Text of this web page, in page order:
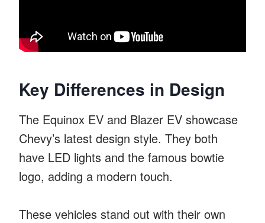
Key Differences in Design
The Equinox EV and Blazer EV showcase
Chevy’s latest design style. They both
have LED lights and the famous bowtie
logo, adding a modern touch.
These vehicles stand out with their own